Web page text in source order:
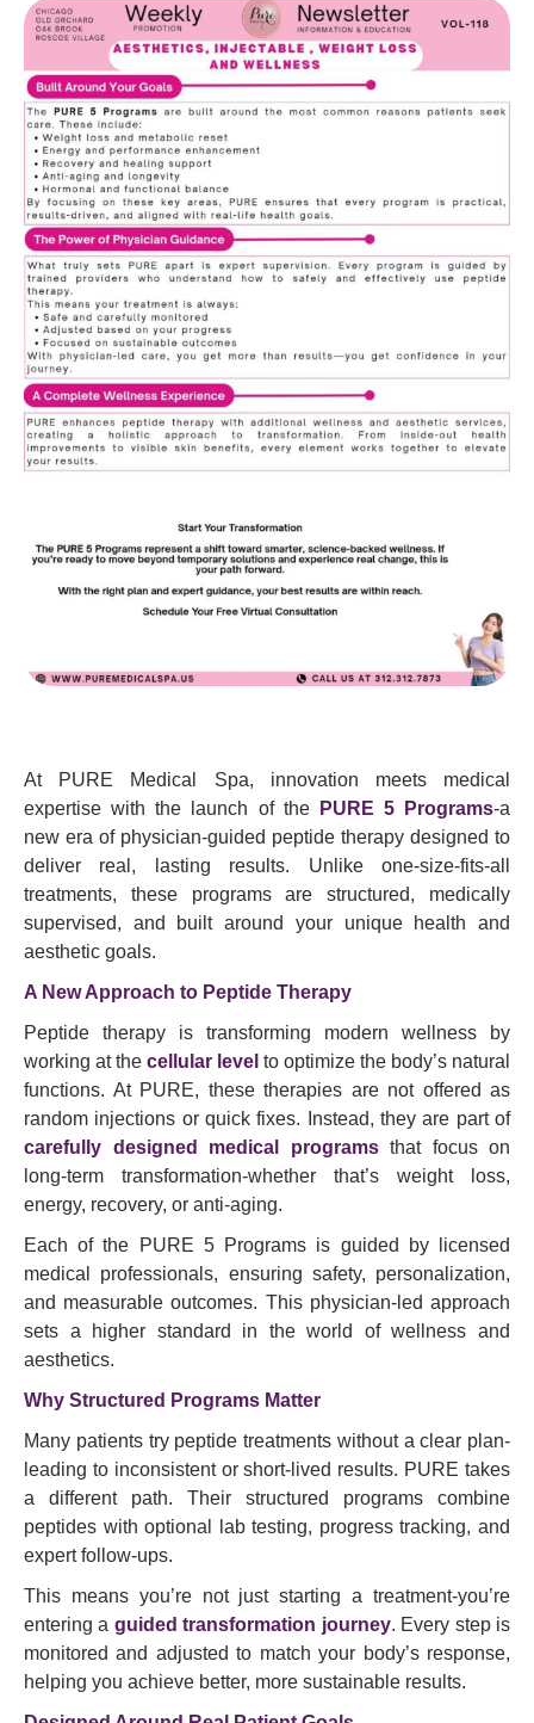
At PURE Medical Spa, innovation meets medical
expertise with the launch of the
PURE 5 Programs-a
new era of physician-guided peptide therapy designed to
deliver real, lasting results. Unlike one-size-fits-all
treatments, these programs are structured, medically
supervised, and built around your unique health and
aesthetic goals.
A New Approach to Peptide Therapy
Peptide therapy is transforming modern wellness by
working at the cellular level to optimize the body’s natural
functions. At PURE, these therapies are not offered as
random injections or quick fixes. Instead, they are part of
carefully designed medical programsthat focus on
long-term transformation-whether that’s weight loss,
energy, recovery, or anti-aging.
Each of the PURE 5 Programs is guided by licensed
medical professionals, ensuring safety, personalization,
and measurable outcomes. This physician-led approach
sets a higher standard in the world of wellness and
aesthetics.
Why Structured Programs Matter
Many patients try peptide treatments without a clear plan-
leading to inconsistent or short-lived results. PURE takes
a different path. Their structured programs combine
peptides with optional lab testing, progress tracking, and
expert follow-ups.
This means you’re not just starting a treatment-you’re
entering a guided transformation journey. Every step is
monitored and adjusted to match your body’s response,
helping you achieve better, more sustainable results.